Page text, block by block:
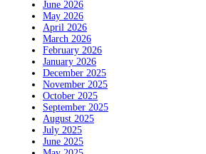
June 2026
May 2026
April 2026
March 2026
February 2026
January 2026
December 2025
November 2025
October 2025
September 2025
August 2025
July 2025
June 2025